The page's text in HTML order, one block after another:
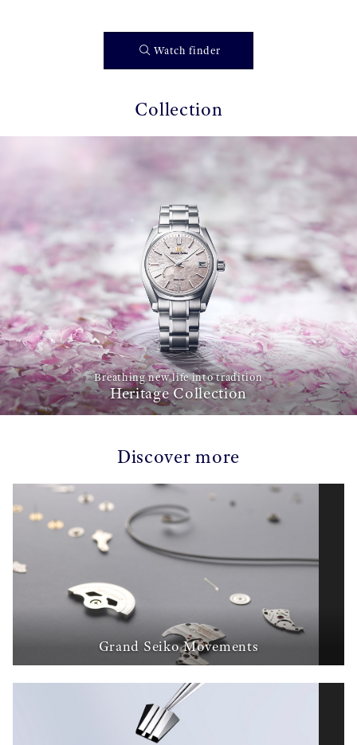
Watch finder
Collection
Breathing new life into tradition
Heritage Collection
Discover more
Grand Seiko Movements